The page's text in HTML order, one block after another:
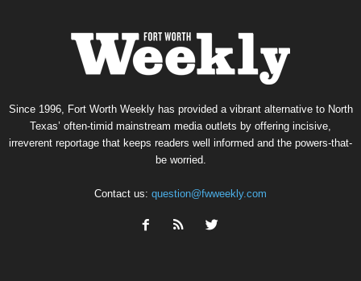
Since 1996, Fort Worth Weekly has provided a vibrant alternative to North
Texas’ often-timid mainstream media outlets by offering incisive,
irreverent reportage that keeps readers well informed and the powers-that-
be worried.
Contact us: question@fwweekly.com